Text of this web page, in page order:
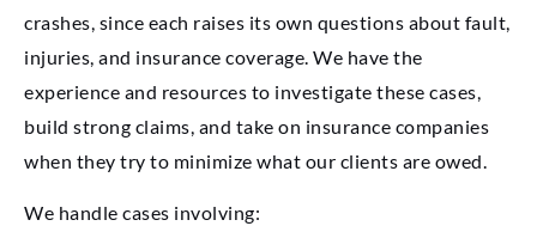
crashes, since each raises its own questions about fault,
injuries, and insurance coverage. We have the
experience and resources to investigate these cases,
build strong claims, and take on insurance companies
when they try to minimize what our clients are owed.
We handle cases involving: